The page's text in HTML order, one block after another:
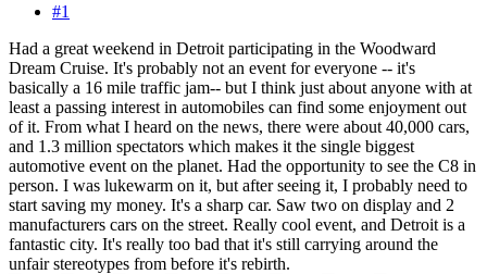
#1
Had a great weekend in Detroit participating in the Woodward
Dream Cruise. It's probably not an event for everyone -- it's
basically a 16 mile traffic jam-- but I think just about anyone with at
least a passing interest in automobiles can find some enjoyment out
of it. From what I heard on the news, there were about 40,000 cars,
and 1.3 million spectators which makes it the single biggest
automotive event on the planet. Had the opportunity to see the C8 in
person. I was lukewarm on it, but after seeing it, I probably need to
start saving my money. It's a sharp car. Saw two on display and 2
manufacturers cars on the street. Really cool event, and Detroit is a
fantastic city. It's really too bad that it's still carrying around the
unfair stereotypes from before it's rebirth.